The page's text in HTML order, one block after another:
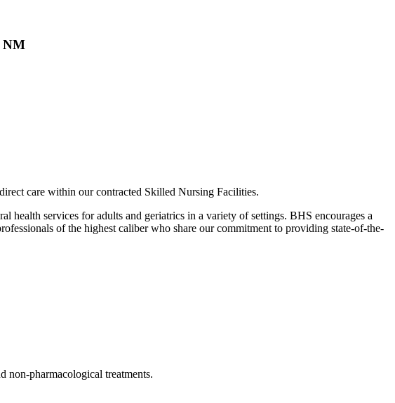
NM
care within our contracted Skilled Nursing Facilities.
health services for adults and geriatrics in a variety of settings. BHS encourages a
of the highest caliber who share our commitment to providing state-of-the-
non-pharmacological treatments.